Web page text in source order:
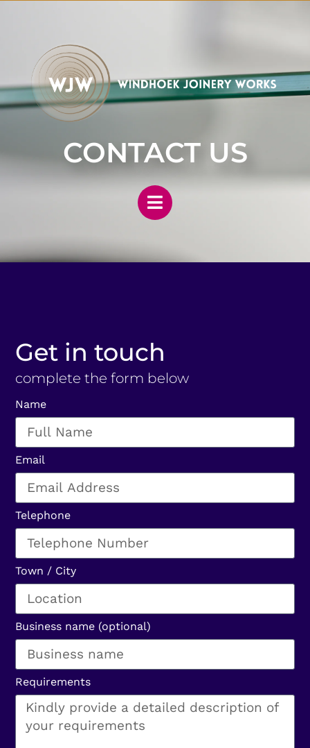
CONTACT US
Get in touch
complete the form below
Name
Email
Telephone
Town / City
Business name (optional)
Requirements